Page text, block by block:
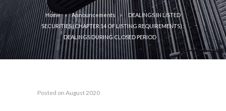
Home Announcements
DEALINGS IN LISTED
SECURITIES (CHAPTER 14 OF LISTING REQUIREMENTS) :
DEALINGS DURING CLOSED PERIOD
Posted on August 2020